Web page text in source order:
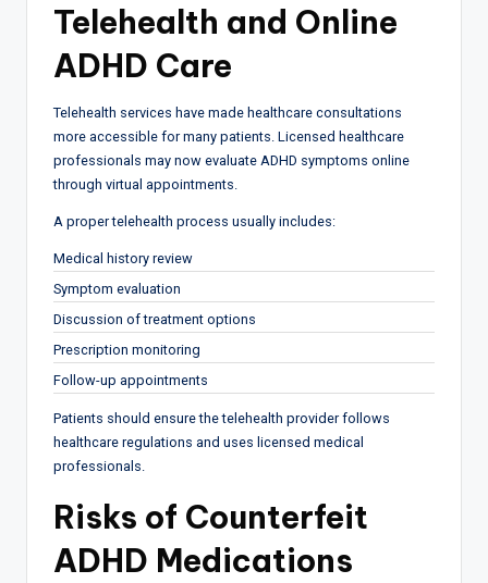
Telehealth and Online
ADHD Care
Telehealth services have made healthcare consultations
more accessible for many patients. Licensed healthcare
professionals may now evaluate ADHD symptoms online
through virtual appointments.
A proper telehealth process usually includes:
Medical history review
Symptom evaluation
Discussion of treatment options
Prescription monitoring
Follow-up appointments
Patients should ensure the telehealth provider follows
healthcare regulations and uses licensed medical
professionals.
Risks of Counterfeit
ADHD Medications